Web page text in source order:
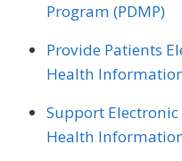
Program (PDMP)
Provide Patients
Health
Support Electronic
Health